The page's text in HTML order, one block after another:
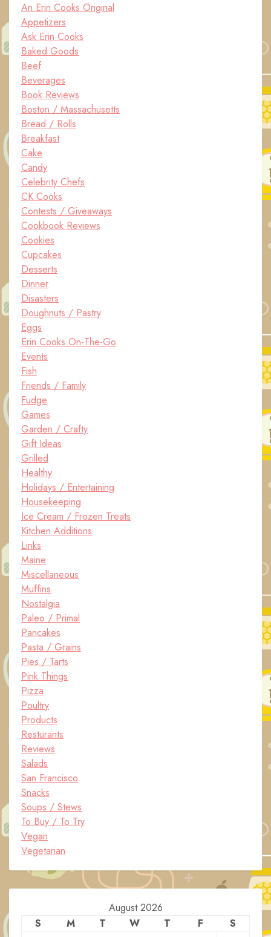
An Erin Cooks Original
Appetizers
Ask Erin Cooks
Baked Goods
Beef
Beverages
Book Reviews
Boston / Massachusetts
Bread / Rolls
Breakfast
Cake
Candy
Celebrity Chefs
CK Cooks
Contests / Giveaways
Cookbook Reviews
Cookies
Cupcakes
Desserts
Dinner
Disasters
Doughnuts / Pastry
Eggs
Erin Cooks On-The-Go
Events
Fish
Friends / Family
Fudge
Games
Garden / Crafty
Gift Ideas
Grilled
Healthy
Holidays / Entertaining
Housekeeping
Ice Cream / Frozen Treats
Kitchen Additions
Links
Maine
Miscellaneous
Muffins
Nostalgia
Paleo / Primal
Pancakes
Pasta / Grains
Pies / Tarts
Pink Things
Pizza
Poultry
Products
Resturants
Reviews
Salads
San Francisco
Snacks
Soups / Stews
To Buy / To Try
Vegan
Vegetarian
August 2026
S
M T W T F
S